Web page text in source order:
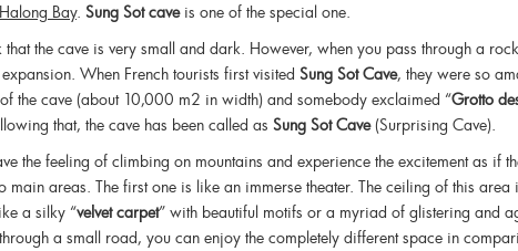
Halong Bay. Sung Sot cave is one of the special one.
the cave is very small and dark. However, when you pass through a
When French tourists first visited Sung Sot Cave, they were so
the cave (about 10,000 m2 in width) and somebody exclaimed “Grotto
that, the cave has been called as Sung Sot Cave(Surprising Cave).
the feeling of climbing on mountains and experience the excitement as if
areas. The first one is like an immerse theater. The ceiling of this area
a silky “velvet carpet” with beautiful motifs or a myriad of glistering and
a small road, you can enjoy the completely different space in